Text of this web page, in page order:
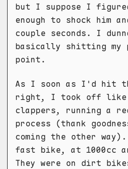
but I suppose I
enough to shock him
couple seconds. I
basically shitting my
point.
As I soon as I'd hit
right, I took off like
clappers, running a
process (thank
coming the other way).
fast bike, at 1000cc
They were on dirt